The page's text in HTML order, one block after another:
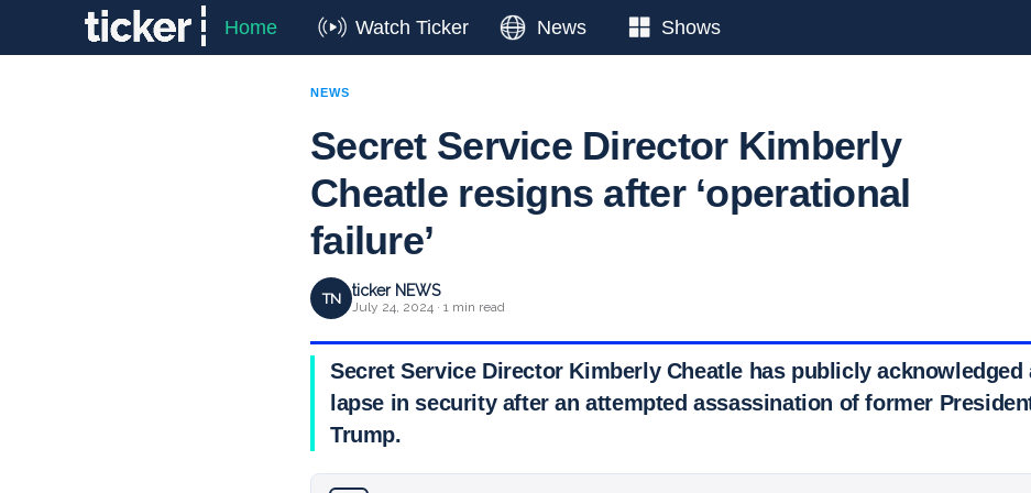
Home Watch Ticker News Shows
NEWS
Secret Service Director Kimberly
Cheatle resigns after ‘operational
failure’
TN ticker NEWS
July 24, 2024 · 1 min read
Secret Service Director Kimberly Cheatle has publicly
lapse in security after an attempted assassination of former
Trump.